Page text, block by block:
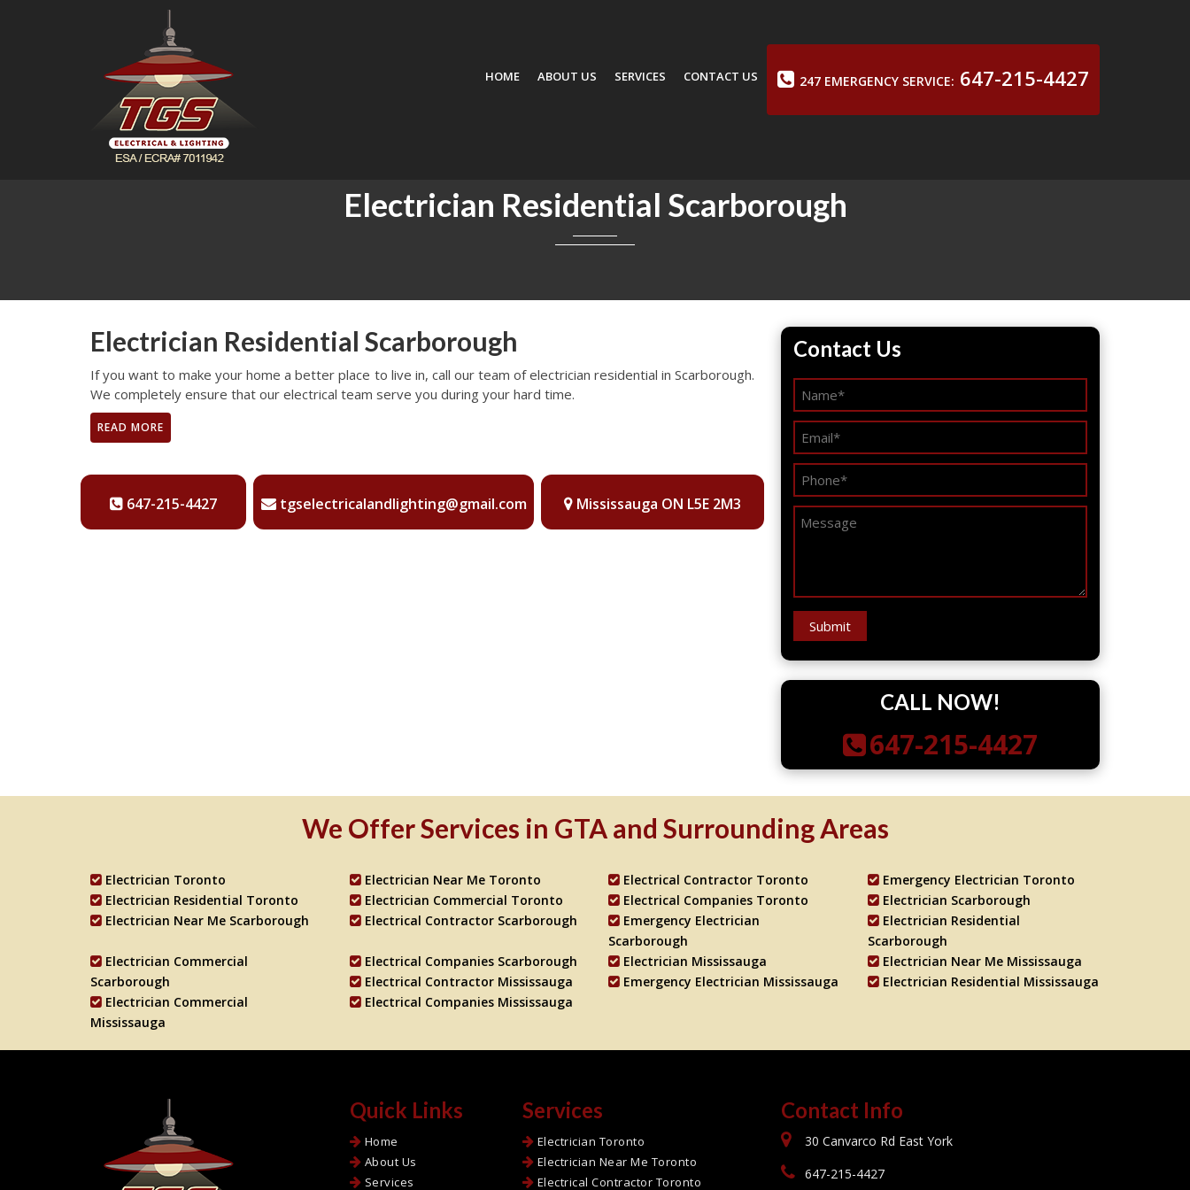
HOME ABOUT US SERVICES CONTACT US 247 EMERGENCY SERVICE: 647-215-4427
Electrician Residential Scarborough
Electrician Residential Scarborough
If you want to make your home a better place to live in, call our team of electrician residential in Scarborough.
We completely ensure that our electrical team serve you during your hard time.
READ MORE
647-215-4427 tgselectricalandlighting@gmail.com Mississauga ON L5E 2M3
Contact Us
CALL NOW!
647-215-4427
We Offer Services in GTA and Surrounding Areas
Electrician Toronto Electrician Near Me Toronto Electrical Contractor Toronto
Emergency Electrician Toronto
Electrician Residential Toronto
Electrician Commercial Toronto Electrical Companies Toronto
Electrician Scarborough
Electrician Near Me Scarborough
Electrical Contractor Scarborough
Emergency Electrician
Scarborough
Electrician Residential
Scarborough
Electrician Commercial
Scarborough
Electrical Companies Scarborough Electrician Mississauga
Electrician Near Me Mississauga
Electrical Contractor Mississauga
Emergency Electrician Mississauga
Electrician Residential Mississauga
Electrician Commercial
Mississauga
Electrical Companies Mississauga
Quick Links
Home
About Us
Services
Services
Electrician Toronto
Electrician Near Me Toronto
Electrical Contractor Toronto
Contact Info
30 Canvarco Rd East York
647-215-4427